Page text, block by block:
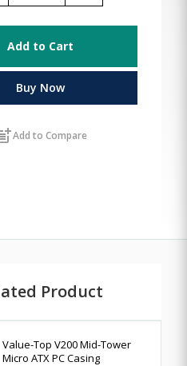
Add to Cart
Buy Now
Add to Compare
Product
Value-Top V200 Mid-Tower
Micro ATX PC Casing